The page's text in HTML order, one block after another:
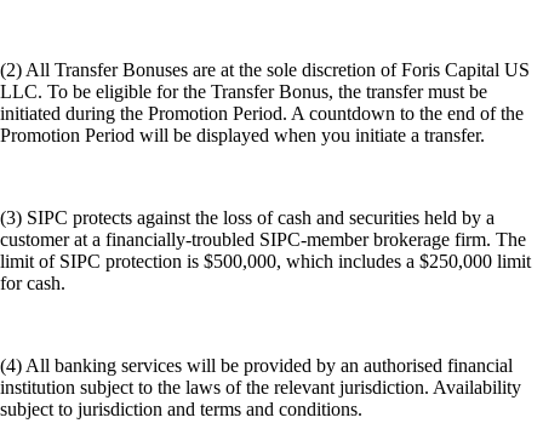
(2) All Transfer Bonuses are at the sole discretion of Foris Capital US
LLC. To be eligible for the Transfer Bonus, the transfer must be
initiated during the Promotion Period. A countdown to the end of the
Promotion Period will be displayed when you initiate a transfer.
(3) SIPC protects against the loss of cash and securities held by a
customer at a financially-troubled SIPC-member brokerage firm. The
limit of SIPC protection is $500,000, which includes a $250,000 limit
for cash.
(4) All banking services will be provided by an authorised financial
institution subject to the laws of the relevant jurisdiction. Availability
subject to jurisdiction and terms and conditions.